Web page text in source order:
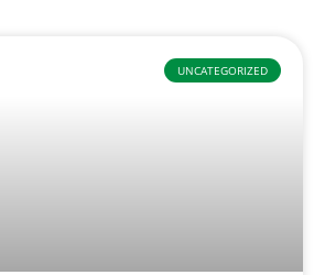
UNCATEGORIZED